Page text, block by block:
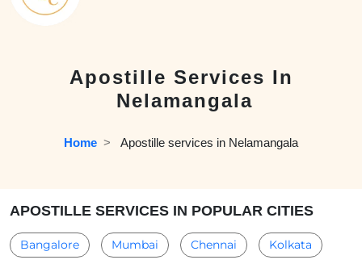
Apostille Services In
Nelamangala
Home
  >
Apostille services in Nelamangala
APOSTILLE SERVICES IN POPULAR CITIES
Bangalore Mumbai Chennai Kolkata